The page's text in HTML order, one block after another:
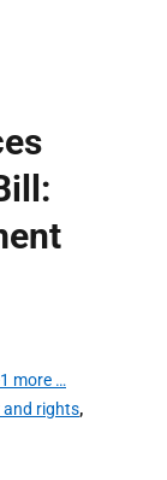
more …
and rights,